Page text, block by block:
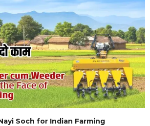
Soch for Indian Farming